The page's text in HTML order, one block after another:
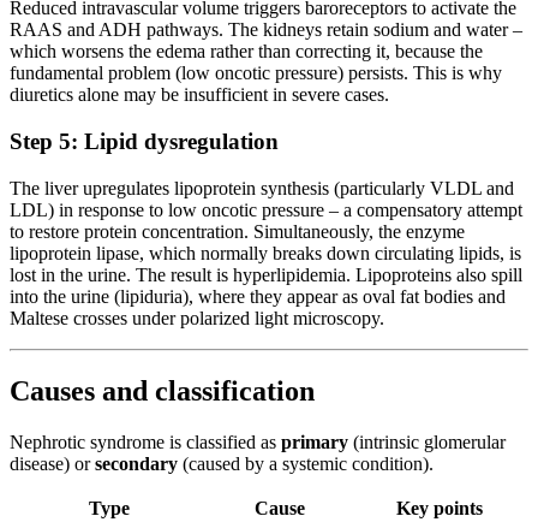
Reduced intravascular volume triggers baroreceptors to activate the
RAAS and ADH pathways. The kidneys retain sodium and water –
which worsens the edema rather than correcting it, because the
fundamental problem (low oncotic pressure) persists. This is why
diuretics alone may be insufficient in severe cases.
Step 5: Lipid dysregulation
The liver upregulates lipoprotein synthesis (particularly VLDL and
LDL) in response to low oncotic pressure – a compensatory attempt
to restore protein concentration. Simultaneously, the enzyme
lipoprotein lipase, which normally breaks down circulating lipids, is
lost in the urine. The result is hyperlipidemia. Lipoproteins also spill
into the urine (lipiduria), where they appear as oval fat bodies and
Maltese crosses under polarized light microscopy.
Causes and classification
Nephrotic syndrome is classified as primary (intrinsic glomerular
disease) orsecondary (caused by a systemic condition).
Type Cause Key points